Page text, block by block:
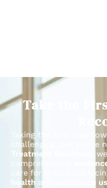
Take the
Taking the first step
challenging, but you’re
Treatment Solutions
,
comprehensive,
care for individuals
health and substance